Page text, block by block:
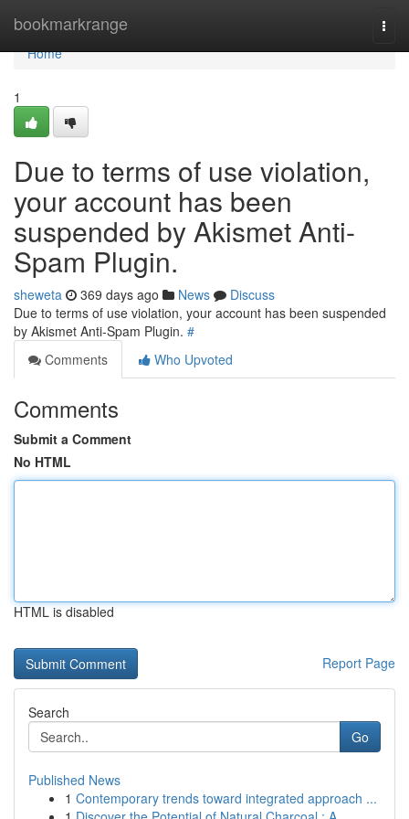
bookmarkrange
Home
Home
1
Due to terms of use violation,
your account has been
suspended by Akismet Anti-
Spam Plugin.
sheweta 369 days ago News
Discuss
Due to terms of use violation, your account has been suspended
by Akismet Anti-Spam Plugin. #
Comments
Who Upvoted
Comments
Submit a Comment
No HTML
HTML is disabled
Report Page
Search
Go
Published News
1 Contemporary trends toward integrated approach ...